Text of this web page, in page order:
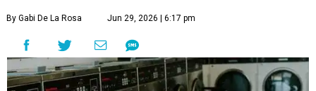
By Gabi De La Rosa Jun 29, 2026 | 6:17 pm